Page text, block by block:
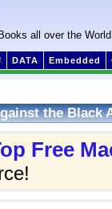
all over the World
DATA Embedded
the Black
Free